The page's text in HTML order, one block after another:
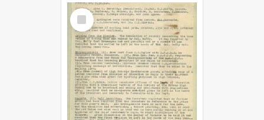
Select
Item